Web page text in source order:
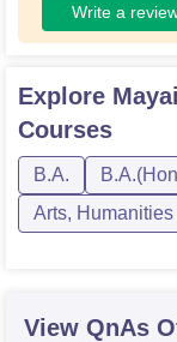
Write a
Explore
Courses
B.A.
Arts,
View QnAs